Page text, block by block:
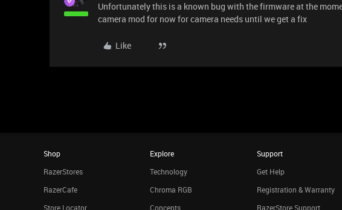
Unfortunately this is a known bug with the firmware at the
camera mod for now for camera needs until we get a fix
Like
Shop
RazerStores
RazerCafe
Store Locator
Explore
Technology
Chroma RGB
Concepts
Support
Get Help
Registration & Warranty
RazerStore Support